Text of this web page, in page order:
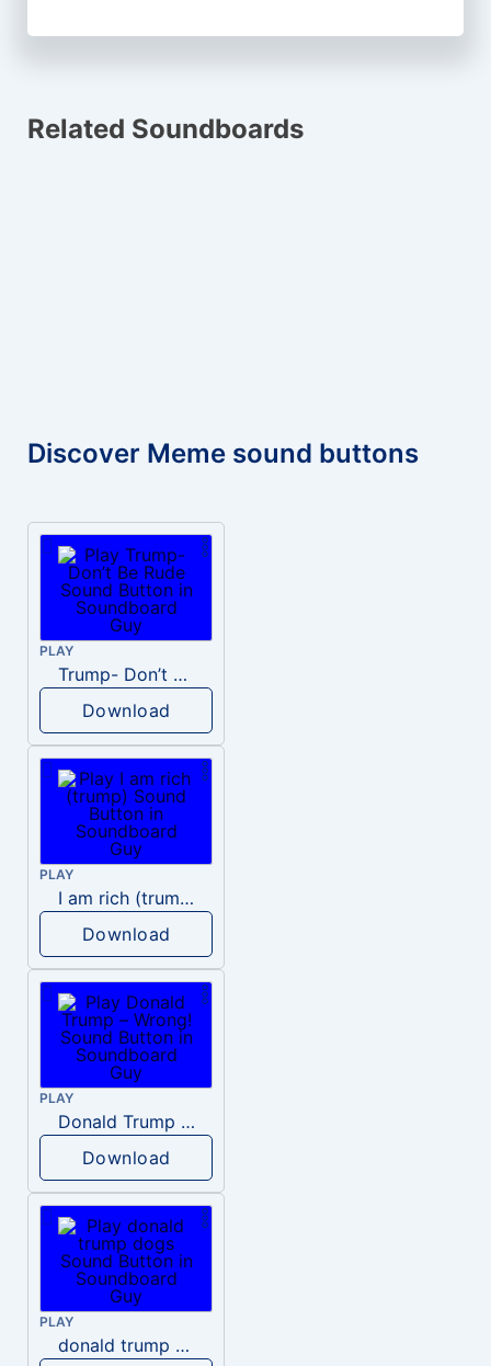
Related Soundboards
Discover Meme sound buttons
PLAY
Trump- Don’t Be Rude
Download
PLAY
I am rich (trump)
Download
PLAY
Donald Trump – Wrong!
Download
PLAY
donald trump dogs